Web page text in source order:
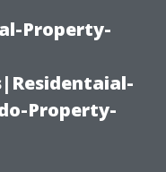
Property-
Property-